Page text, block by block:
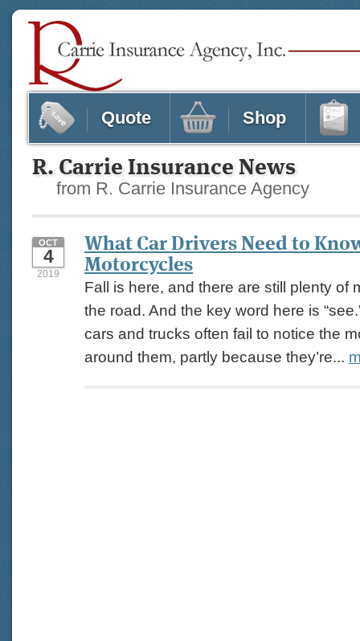
R. Carrie Insurance News
from R. Carrie Insurance Agency
What Car Drivers Need to
Motorcycles
OCT
4
2019
Fall is here, and there are still plenty of
the road. And the key word here is
cars and trucks often fail to notice the
around them, partly because they’re...
Quote Shop